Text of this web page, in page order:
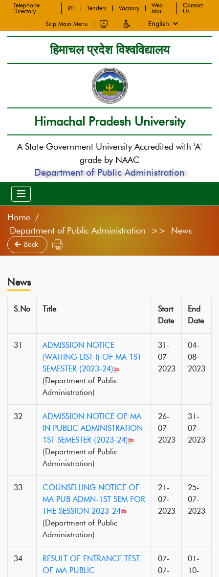
Telephone
Directory
RTI Tenders Vacancy
Web
Mail
Contact
Us
Skip Main Menu
हिमाचल प्रदेश विश्वविद्यालय
Himachal Pradesh University
A State Government University Accredited with 'A'
grade by NAAC
Department of Public Administration
Home
Department of Public Administration >> News
Back
News
S.No Title
Start
Date
End
Date
31
ADMISSION NOTICE
(WAITING LIST-I) OF MA 1ST
SEMESTER (2023-24)
(Department of Public
Administration)
31-
07-
2023
04-
08-
2023
32
ADMISSION NOTICE OF MA
IN PUBLIC ADMINISTRATION-
1ST SEMESTER (2023-24)
(Department of Public
Administration)
26-
07-
2023
31-
07-
2023
33
COUNSELLING NOTICE OF
MA PUB ADMN-1ST SEM FOR
THE SESSION 2023-24
(Department of Public
Administration)
21-
07-
2023
25-
07-
2023
34
RESULT OF ENTRANCE TEST
OF MA PUBLIC
07-
07-
01-
10-